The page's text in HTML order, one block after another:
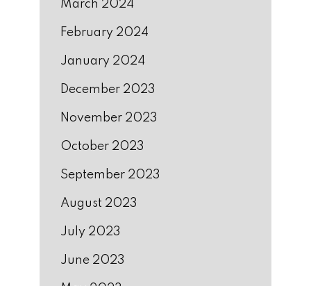
March 2024
February 2024
January 2024
December 2023
November 2023
October 2023
September 2023
August 2023
July 2023
June 2023